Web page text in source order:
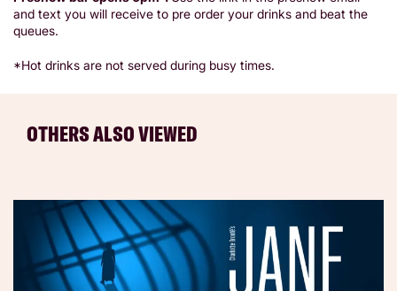
and text you will receive to pre order your drinks and beat the
queues.
*Hot drinks are not served during busy times.
OTHERS ALSO VIEWED